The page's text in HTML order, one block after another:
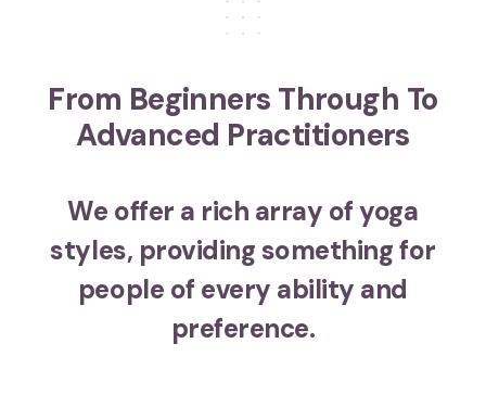
From Beginners Through To
Advanced Practitioners
We offer a rich array of yoga
styles, providing something for
people of every ability and
preference.